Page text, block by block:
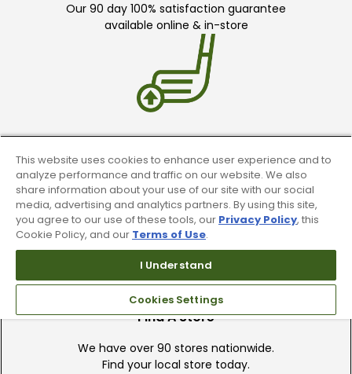
Our 90 day 100% satisfaction guarantee
available online & in-store
Recieve top dollar for your used golf
clubs.
Find A Store
We have over 90 stores nationwide.
Find your local store today.
This website uses cookies to enhance user experience and to
analyze performance and traffic on our website. We also
share information about your use of our site with our social
media, advertising and analytics partners. By using this site,
you agree to our use of these tools, our Privacy Policy, this
Cookie Policy, and our Terms of Use.
I Understand
Cookies Settings